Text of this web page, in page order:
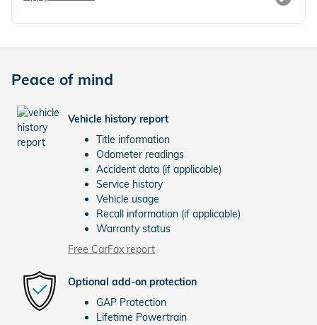
Peace of mind
Vehicle history report
Title information
Odometer readings
Accident data (if applicable)
Service history
Vehicle usage
Recall information (if applicable)
Warranty status
Free CarFax report
Optional add-on protection
GAP Protection
Lifetime Powertrain